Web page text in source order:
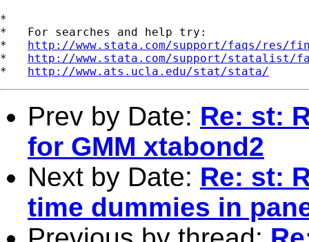
*
*   For searches and help try:
* http://www.stata.com/support/faqs/res/
* http://www.stata.com/support/statalist/
* http://www.ats.ucla.edu/stat/stata/
Prev by Date: Re: st:
for GMM xtabond2
Next by Date: Re: st:
time dummies in